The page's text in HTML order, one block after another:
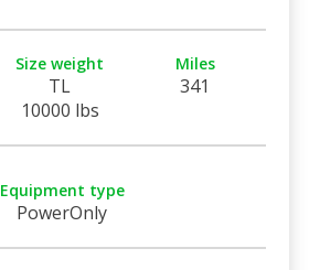
Size weight
TL
10000 lbs
Miles
341
Equipment type
PowerOnly